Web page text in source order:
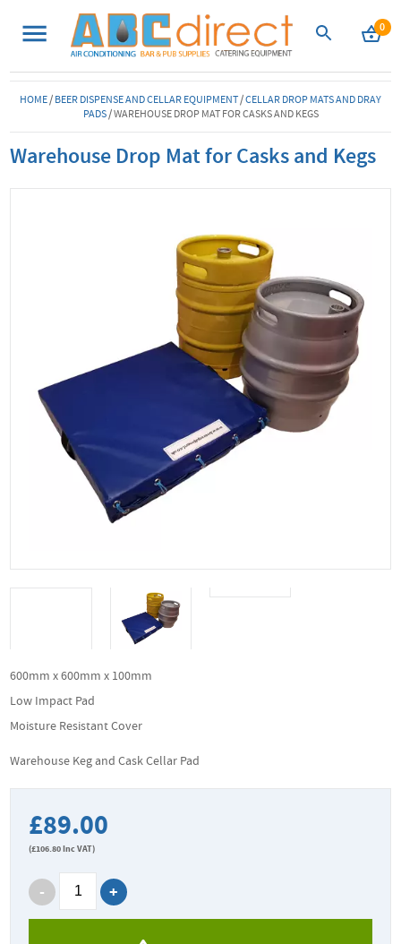
0
HOME/BEER DISPENSE AND CELLAR EQUIPMENT/CELLAR DROP MATS AND DRAY
PADS/WAREHOUSE DROP MAT FOR CASKS AND KEGS
Warehouse Drop Mat for Casks and Kegs
600mm x 600mm x 100mm
Low Impact Pad
Moisture Resistant Cover
Warehouse Keg and Cask Cellar Pad
£89.00
(£106.80Inc VAT)